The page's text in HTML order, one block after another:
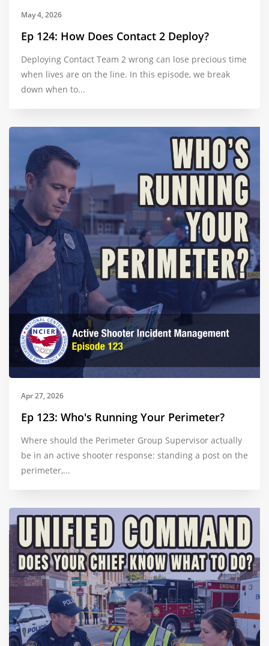
May 4, 2026
Ep 124: How Does Contact 2 Deploy?
Deploying Contact Team 2 wrong can lose precious time
when lives are on the line. In this episode, we break
down when to...
Apr 27, 2026
Ep 123: Who's Running Your Perimeter?
Where should the Perimeter Group Supervisor actually
be in an active shooter response: standing a post on the
perimeter,...